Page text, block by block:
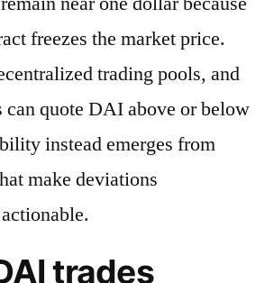
freezes the market price.
trading pools, and
can quote DAI above or below
instead emerges from
make deviations
trades